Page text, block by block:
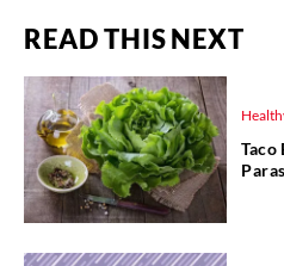
READ THIS NEXT